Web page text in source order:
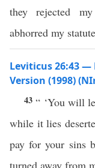
they rejected
abhorred my
Leviticus 26:43 —
Version (1998)
43 “ ‘You will
while it lies
pay for your sins
turned away from